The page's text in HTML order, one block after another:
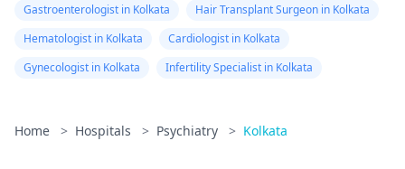
Gastroenterologist in Kolkata
Hair Transplant Surgeon in Kolkata
Hematologist in Kolkata
Cardiologist in Kolkata
Gynecologist in Kolkata
Infertility Specialist in Kolkata
Home > Hospitals > Psychiatry > Kolkata